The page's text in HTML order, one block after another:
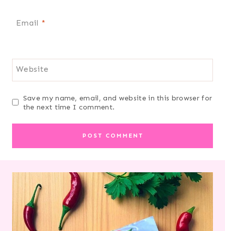
Email *
Website
Save my name, email, and website in this browser for
the next time I comment.